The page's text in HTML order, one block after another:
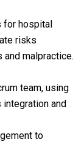
for hospital
risks
malpractice.
team, using
and
to